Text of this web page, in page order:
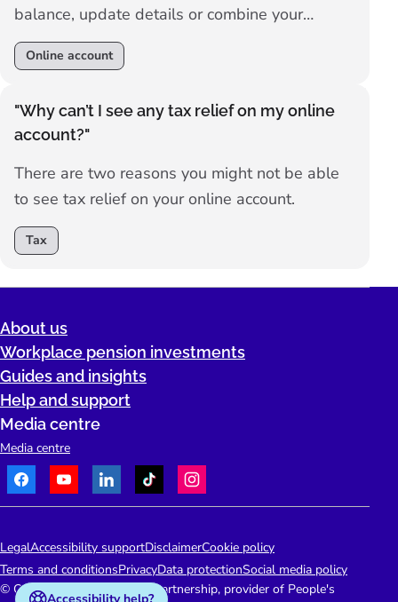
balance, update details or combine your
pensions.
Online account
"Why can’t I see any tax relief on my online
account?"
There are two reasons you might not be able
to see tax relief on your online account.
Tax
About us
Workplace pension investments
Guides and insights
Help and support
Media centre
Media centre
FacebookYoutubeLinkedInTikTok
People's Pension Logo
LegalAccessibility supportDisclaimerCookie policy
Terms and conditionsPrivacyData protectionSocial media policy
© Copyright 2026 People's Partnership, provider of People's